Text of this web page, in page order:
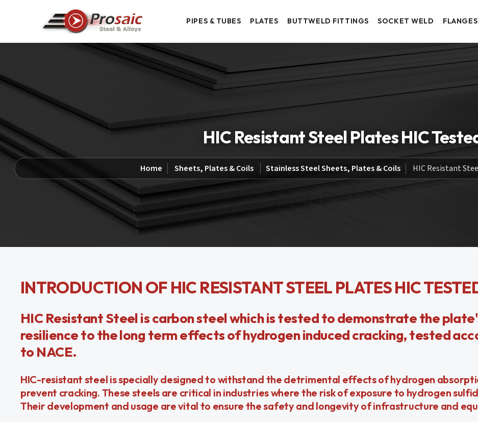
PIPES & TUBES PLATES BUTTWELD FITTINGS SOCKET WELD FLANGES
HIC Resistant Steel Plates HIC
Home Sheets, Plates & Coils Stainless Steel Sheets, Plates & Coils HIC Resistant
INTRODUCTION OF HIC RESISTANT STEEL PLATES HIC
HIC Resistant Steel is carbon steel which is tested to demonstrate the
resilience to the long term effects of hydrogen induced cracking, tested
to NACE.
HIC-resistant steel is specially designed to withstand the detrimental effects of hydrogen
prevent cracking. These steels are critical in industries where the risk of exposure to hydrogen
Their development and usage are vital to ensure the safety and longevity of infrastructure and